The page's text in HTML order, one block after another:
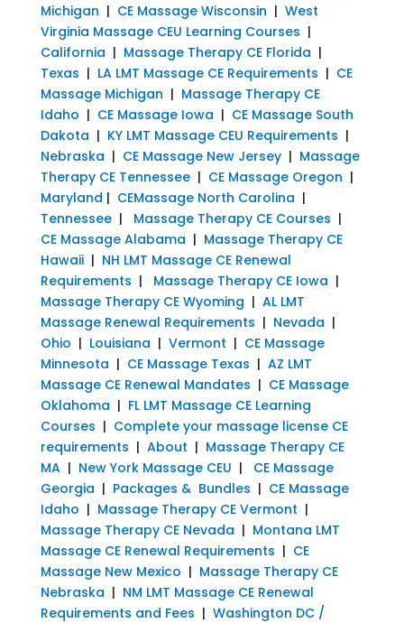
Michigan | CE Massage Wisconsin | West
Virginia Massage CEU Learning Courses |
California | Massage Therapy CE Florida |
Texas | LA LMT Massage CE Requirements | CE
Massage Michigan | Massage Therapy CE
Idaho | CE Massage Iowa | CE Massage South
Dakota | KY LMT Massage CEU Requirements |
Nebraska | CE Massage New Jersey| Massage
Therapy CE Tennessee| CE Massage Oregon |
Maryland | CEMassage North Carolina |
Tennessee| Massage Therapy CE Courses |
CE Massage Alabama | Massage Therapy CE
Hawaii| NH LMT Massage CE Renewal
Requirements | Massage Therapy CE Iowa |
Massage Therapy CE Wyoming | AL LMT
Massage Renewal Requirements | Nevada |
Ohio | Louisiana | Vermont | CE Massage
Minnesota | CE Massage Texas | AZ LMT
Massage CE Renewal Mandates | CE Massage
Oklahoma | FL LMT Massage CE Learning
Courses | Complete your massage license CE
requirements | About | Massage Therapy CE
MA| New York Massage CEU | CE Massage
Georgia | Packages & Bundles | CE Massage
Idaho | Massage Therapy CE Vermont |
Massage Therapy CE Nevada | Montana LMT
Massage CE Renewal Requirements | CE
Massage New Mexico | Massage Therapy CE
Nebraska | NM LMT Massage CE Renewal
Requirements and Fees | Washington DC /